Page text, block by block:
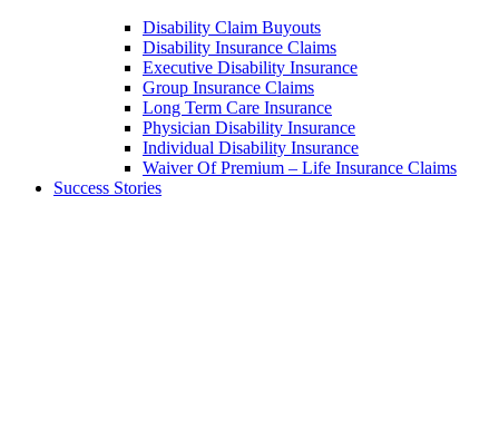
Disability Claim Buyouts
Disability Insurance Claims
Executive Disability Insurance
Group Insurance Claims
Long Term Care Insurance
Physician Disability Insurance
Individual Disability Insurance
Waiver Of Premium – Life Insurance Claims
Success Stories